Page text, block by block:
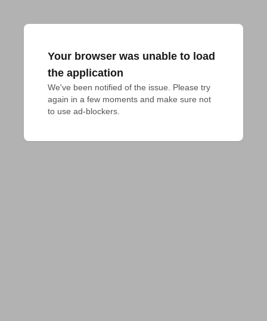
Your browser was unable to load
the application
We've been notified of the issue. Please try
again in a few moments and make sure not
to use ad-blockers.